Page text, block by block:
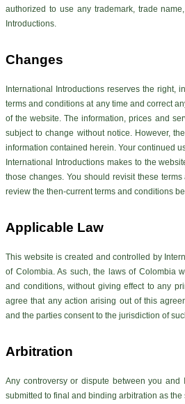
authorized to use any trademark, trade
Introductions.
Changes
International Introductions reserves the right,
terms and conditions at any time and correct
of the website. The information, prices and
subject to change without notice. However,
information contained herein. Your continued
International Introductions makes to the
those changes. You should revisit these
review the then-current terms and conditions
Applicable Law
This website is created and controlled by
of Colombia. As such, the laws of Colombia
and conditions, without giving effect to any
agree that any action arising out of this
and the parties consent to the jurisdiction of
Arbitration
Any controversy or dispute between you and
submitted to final and binding arbitration as